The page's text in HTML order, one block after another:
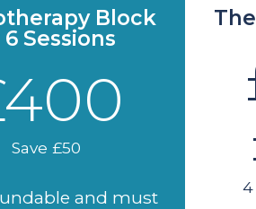
Block
Sessions
Save £50
and must
4